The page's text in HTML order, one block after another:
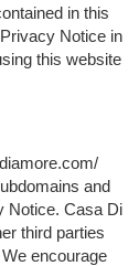
in this
Notice in
this website
and
Notice. Casa Di
third parties
encourage